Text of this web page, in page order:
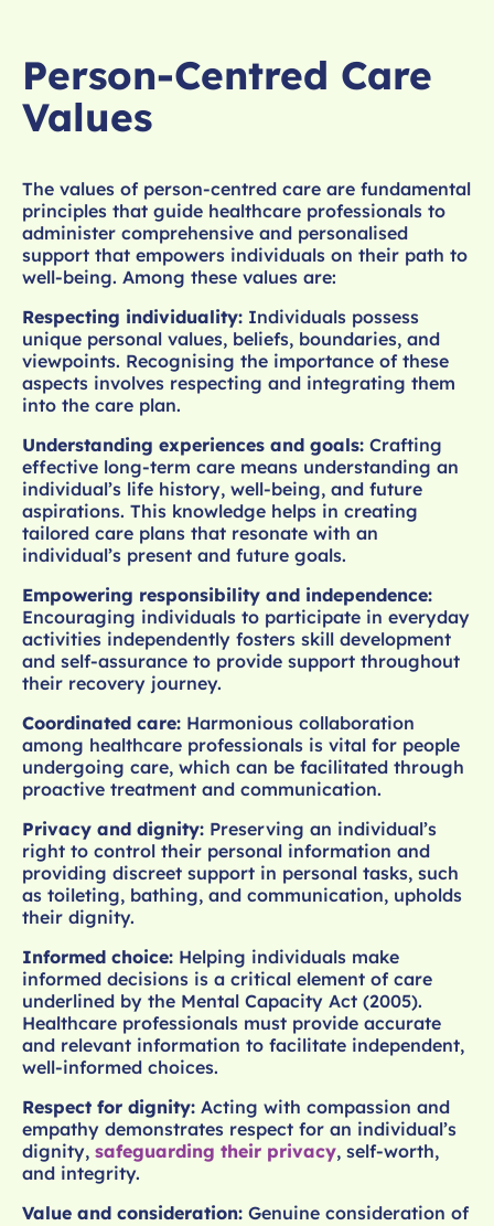
Person-Centred Care
Values
The values of person-centred care are fundamental
principles that guide healthcare professionals to
administer comprehensive and personalised
support that empowers individuals on their path to
well-being. Among these values are:
Respecting individuality: Individuals possess
unique personal values, beliefs, boundaries, and
viewpoints. Recognising the importance of these
aspects involves respecting and integrating them
into the care plan.
Understanding experiences and goals: Crafting
effective long-term care means understanding an
individual’s life history, well-being, and future
aspirations. This knowledge helps in creating
tailored care plans that resonate with an
individual’s present and future goals.
Empowering responsibility and independence:
Encouraging individuals to participate in everyday
activities independently fosters skill development
and self-assurance to provide support throughout
their recovery journey.
Coordinated care: Harmonious collaboration
among healthcare professionals is vital for people
undergoing care, which can be facilitated through
proactive treatment and communication.
Privacy and dignity: Preserving an individual’s
right to control their personal information and
providing discreet support in personal tasks, such
as toileting, bathing, and communication, upholds
their dignity.
Informed choice: Helping individuals make
informed decisions is a critical element of care
underlined by the Mental Capacity Act (2005).
Healthcare professionals must provide accurate
and relevant information to facilitate independent,
well-informed choices.
Respect for dignity: Acting with compassion and
empathy demonstrates respect for an individual’s
dignity, safeguarding their privacy, self-worth,
and integrity.
Value and consideration: Genuine consideration of